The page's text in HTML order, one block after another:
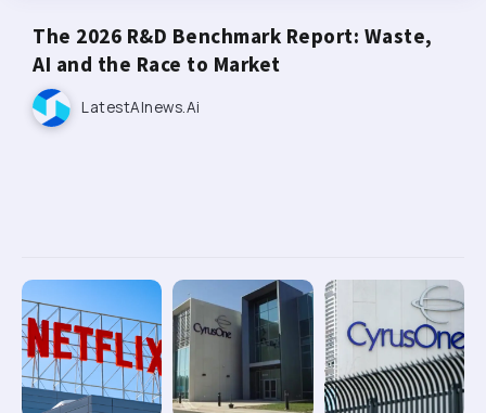
The 2026 R&D Benchmark Report: Waste,
AI and the Race to Market
LatestAInews.ai